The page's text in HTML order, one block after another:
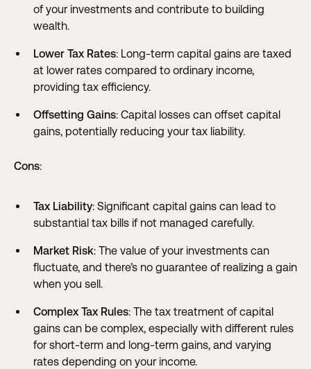
of your investments and contribute to building
wealth.
Lower Tax Rates: Long-term capital gains are taxed
at lower rates compared to ordinary income,
providing tax efficiency.
Offsetting Gains: Capital losses can offset capital
gains, potentially reducing your tax liability.
Cons:
Tax Liability: Significant capital gains can lead to
substantial tax bills if not managed carefully.
Market Risk: The value of your investments can
fluctuate, and there’s no guarantee of realizing a gain
when you sell.
Complex Tax Rules: The tax treatment of capital
gains can be complex, especially with different rules
for short-term and long-term gains, and varying
rates depending on your income.